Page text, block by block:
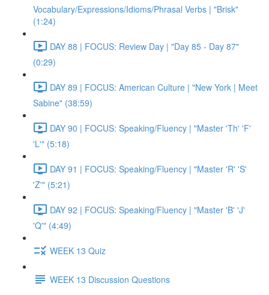
Vocabulary/Expressions/Idioms/Phrasal Verbs | "Brisk"
(1:24)
DAY 88 | FOCUS: Review Day | "Day 85 - Day 87"
(0:29)
DAY 89 | FOCUS: American Culture | "New York | Meet
Sabine" (38:59)
DAY 90 | FOCUS: Speaking/Fluency | "Master 'Th' 'F'
'L'" (5:18)
DAY 91 | FOCUS: Speaking/Fluency | "Master 'R' 'S'
'Z'" (5:21)
DAY 92 | FOCUS: Speaking/Fluency | "Master 'B' 'J'
'Q'" (4:49)
WEEK 13 Quiz
WEEK 13 Discussion Questions